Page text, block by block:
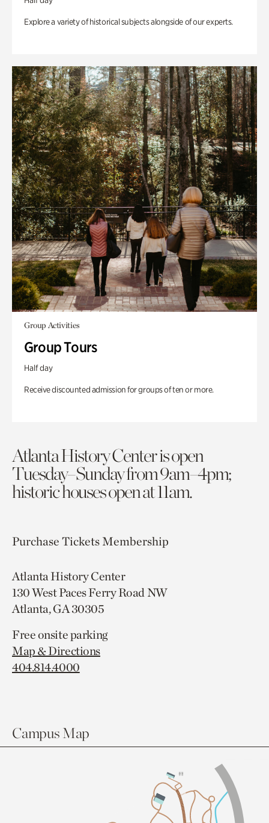
Explore a variety of historical subjects alongside of our experts.
Group Activities
Group Tours
Half day
Receive discounted admission for groups of ten or more.
Atlanta History Center is open
Tuesday–Sunday from 9am–4pm;
historic houses open at 11am.
Purchase TicketsMembership
Atlanta History Center
130 West Paces Ferry Road NW
Atlanta, GA 30305
Free onsite parking
Map & Directions
404.814.4000
Campus Map